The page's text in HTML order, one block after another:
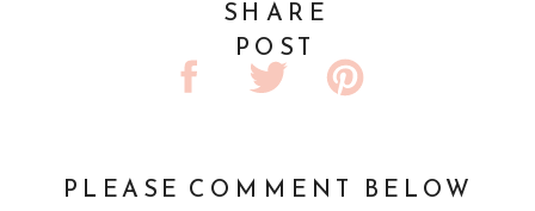
SHARE
POST
PLEASE COMMENT BELOW